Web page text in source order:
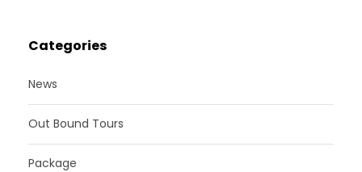
Categories
News
Out Bound Tours
Package